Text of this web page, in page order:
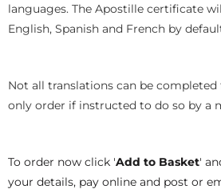
languages. The Apostille certificate
English, Spanish and French by
Not all translations can be completed
only order if instructed to do so by a
To order now click 'Add to Basket'
your details, pay online and post or